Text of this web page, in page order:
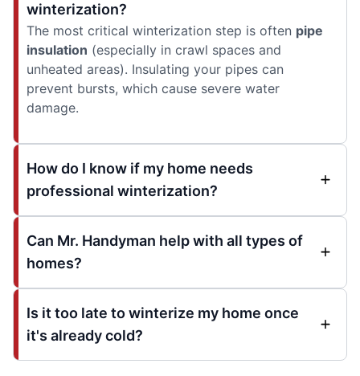
winterization?
The most critical winterization step is often pipe
insulation (especially in crawl spaces and
unheated areas). Insulating your pipes can
prevent bursts, which cause severe water
damage.
How do I know if my home needs
professional winterization?
Can Mr. Handyman help with all types of
homes?
Is it too late to winterize my home once
it's already cold?